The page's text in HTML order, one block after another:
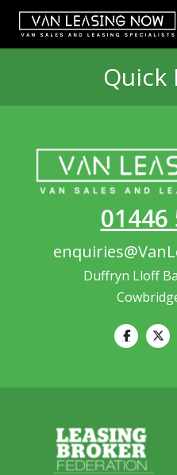
Quick
01446
Duffryn Lloff